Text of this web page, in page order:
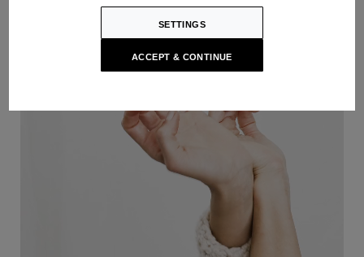
SETTINGS
ACCEPT & CONTINUE